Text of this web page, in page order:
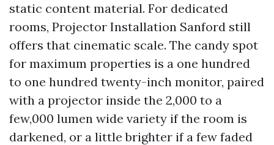
static content material. For dedicated
rooms, Projector Installation Sanford still
offers that cinematic scale. The candy spot
for maximum properties is a one hundred
to one hundred twenty-inch monitor, paired
with a projector inside the 2,000 to a
few,000 lumen wide variety if the room is
darkened, or a little brighter if a few faded